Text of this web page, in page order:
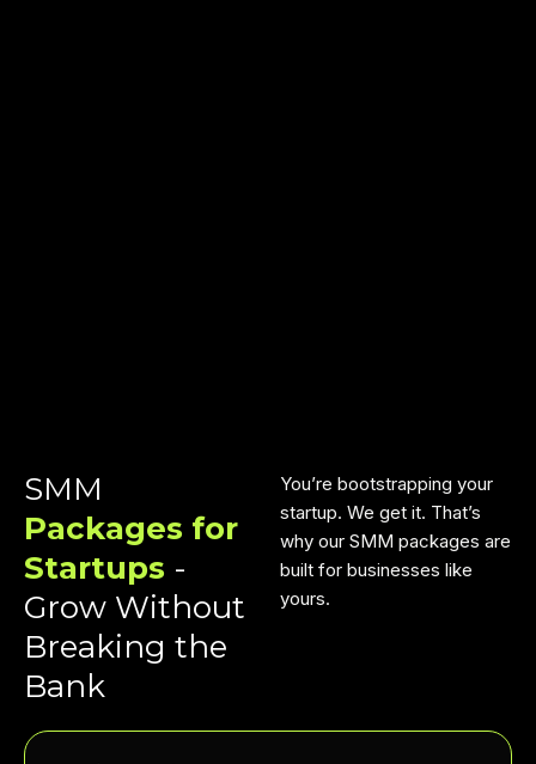
SMM
Packages for
Startups -
Grow Without
Breaking the
Bank
You’re bootstrapping your
startup. We get it. That’s
why our SMM packages are
built for businesses like
yours.